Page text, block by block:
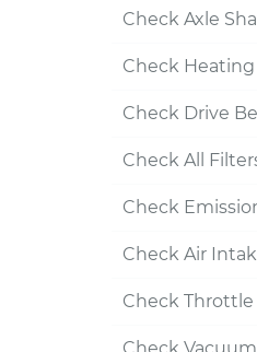
Check Axle
Check Heating
Check Drive
Check All
Check
Check Air
Check